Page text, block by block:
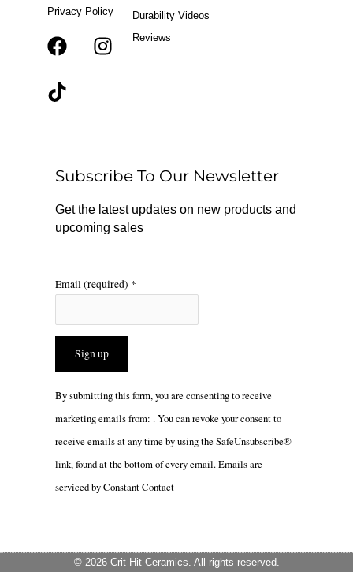
Privacy Policy
F
k
r
a
m
T
Durability Videos
Reviews
Subscribe To Our Newsletter
Get the latest updates on new products and
upcoming sales
Email (required) *
Constant
leave
this
By submitting this form, you are consenting to receive
marketing emails from: . You can revoke your consent to
receive emails at any time by using the SafeUnsubscribe®
link, found at the bottom of every email.Emails are
serviced by Constant Contact
© 2026 Crit Hit Ceramics. All rights reserved.